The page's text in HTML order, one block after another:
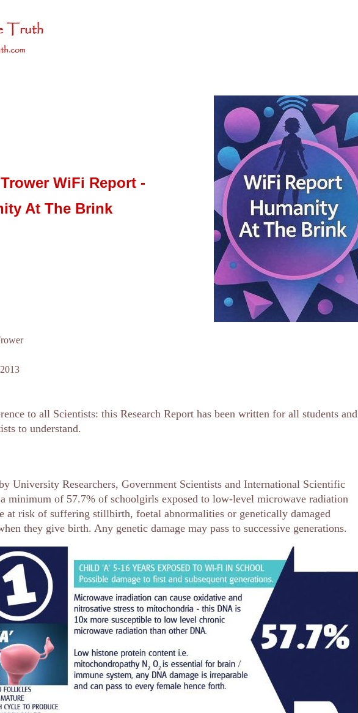
WiFi Report -
At The Brink
to all Scientists: this Research Report has been written for all students and
to understand.
University Researchers, Government Scientists and International Scientific
minimum of 57.7% of schoolgirls exposed to low-level microwave radiation
at risk of suffering stillbirth, foetal abnormalities or genetically damaged
they give birth. Any genetic damage may pass to successive generations.